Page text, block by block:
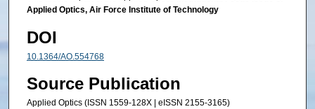
Applied Optics, Air Force Institute of Technology
DOI
10.1364/AO.554768
Source Publication
Applied Optics (ISSN 1559-128X | eISSN 2155-3165)